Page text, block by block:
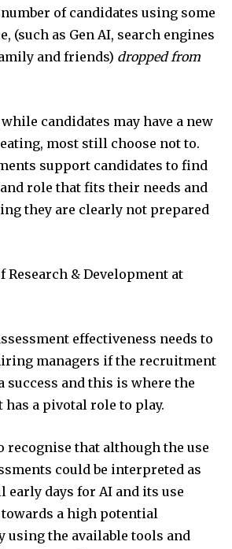
of candidates using some
(such as Gen AI, search engines
and friends) dropped from
candidates may have a new
most still choose not to.
support candidates to find
role that fits their needs and
they are clearly not prepared
Research & Development at
effectiveness needs to
managers if the recruitment
success and this is where the
a pivotal role to play.
recognise that although the use
could be interpreted as
early days for AI and its use
a high potential
using the available tools and